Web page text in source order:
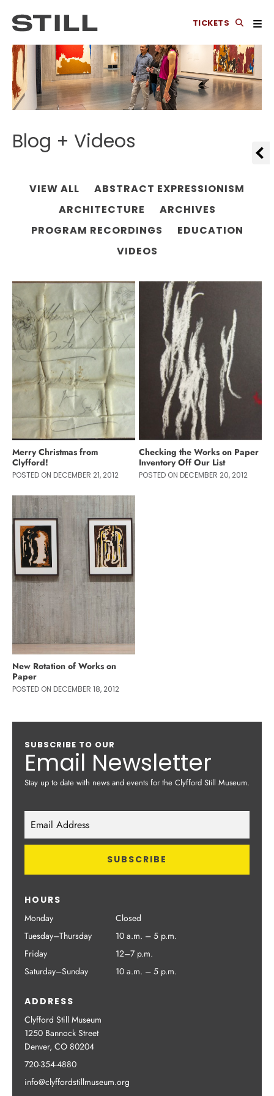
TICKETS
Blog + Videos
VIEW ALL
ABSTRACT EXPRESSIONISM
ARCHITECTURE
ARCHIVES
PROGRAM RECORDINGS
EDUCATION
VIDEOS
Merry Christmas from
Clyfford!
POSTED ON DECEMBER 21, 2012
Checking the Works on Paper
Inventory Off Our List
POSTED ON DECEMBER 20, 2012
New Rotation of Works on
Paper
POSTED ON DECEMBER 18, 2012
SUBSCRIBE TO OUR
Email Newsletter
Stay up to date with news and events for the Clyfford Still Museum.
HOURS
Monday
Closed
Tuesday–Thursday
10 a.m. – 5 p.m.
Friday
12–7 p.m.
Saturday–Sunday
10 a.m. – 5 p.m.
ADDRESS
Clyfford Still Museum
1250 Bannock Street
Denver, CO 80204
720-354-4880
info@clyffordstillmuseum.org